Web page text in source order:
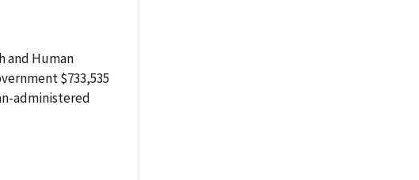
and Human
$733,535
administered